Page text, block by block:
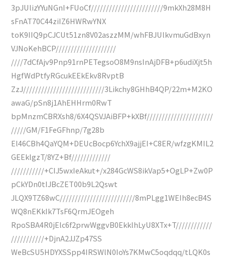
3pJUlizYYuNGnI+FUoCf////////////////////////9mkXh28M8H
sFnAT70C44ziIZ6HWRwYNX
toK9IIQ9pCJCUt51zn8V02aszzMM/whFBJUlkvmuGdBxyn
VJNoKehBCP////////////////////
////7dCfAjv9Pnp91rnPETegsoO8M9nsInAjDFB+p6udiXjt5h
HgfWdPtfyRGcukEEkEkv8RvptB
ZzJ///////////////////////////3Likchy8GHhB4QP/22m+M2KO
awaG/pSn8j1AhEHHrm0RwT
bpMnzmCBRXsh8/6X4QSVJAiBFP+kXBf//////////////////////
/////GM/F1FeGFhnp/7g28b
El46CBh4QaYQM+DEUcBocp6YchX9ajjEI+C8ER/wfzgKMIL2
GEEklgzT/8YZ+Bf/////////////
///////////+CIJ5wxIeAkut+/x284GcWS8ikVap5+OgLP+Zw0P
pCkYDn0tIJBcZET00b9L2Qswt
JLQX9TZ68wC/////////////////////////8mPLgg1WEIh8ecB4S
WQ8nEKkIk7TsF6QrmJEOgeh
RpoSBA4R0jElc6f2prwWggvB0EkklhLyU8XTx+T////////////
///////////+DjnA2JJZp47SS
WeBcSU5HDYXSSpp4IRSWlN0IoYs7KMwC5oqdqq/tLQK0s